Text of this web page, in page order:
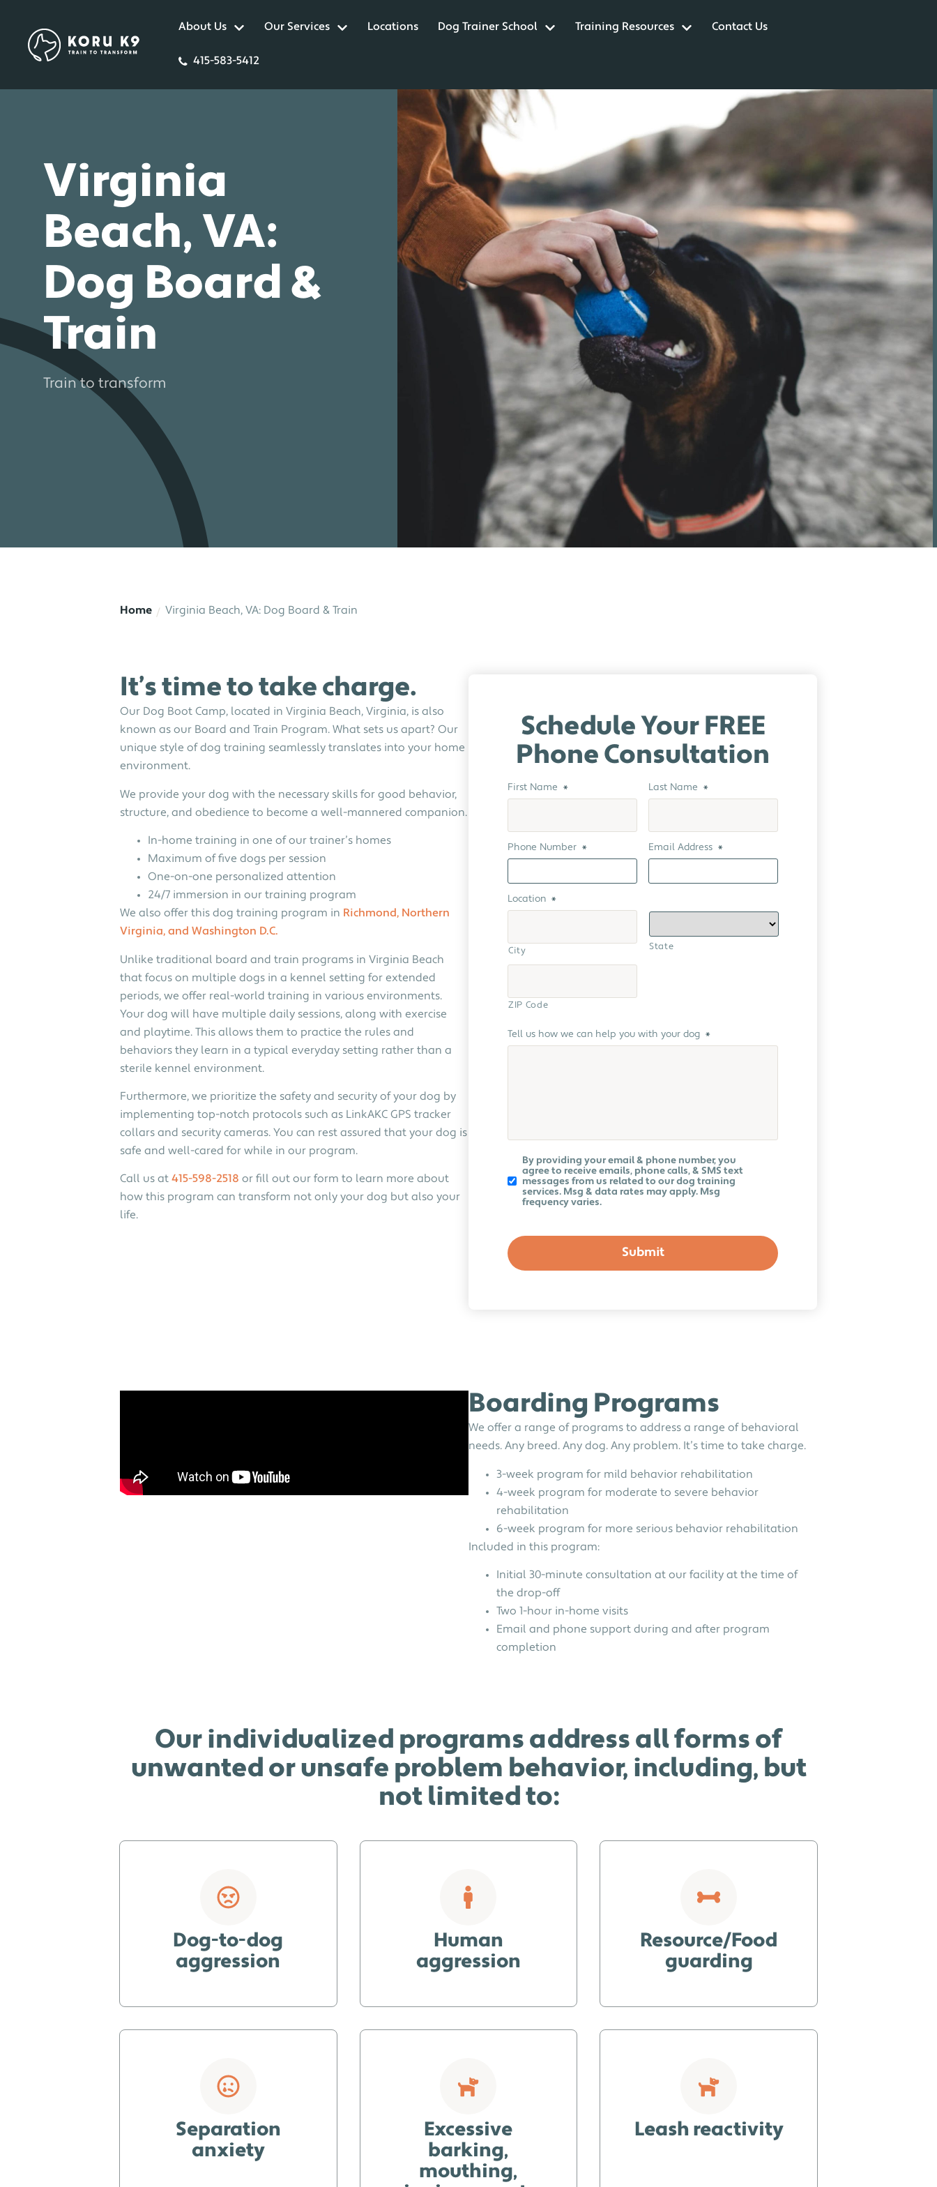
About Us Our Services Locations Dog Trainer School Training Resources Contact Us
415-583-5412
Virginia
Beach, VA:
Dog Board &
Train
Train to transform
Home Virginia Beach, VA: Dog Board & Train
It’s time to take charge.
Our Dog Boot Camp, located in Virginia Beach, Virginia, is also
known as our Board and Train Program. What sets us apart? Our
unique style of dog training seamlessly translates into your home
environment.
We provide your dog with the necessary skills for good behavior,
structure, and obedience to become a well-mannered companion.
In-home training in one of our trainer’s homes
Maximum of five dogs per session
One-on-one personalized attention
24/7 immersion in our training program
We also offer this dog training program in Richmond, Northern
Virginia, and Washington D.C.
Unlike traditional board and train programs in Virginia Beach
that focus on multiple dogs in a kennel setting for extended
periods, we offer real-world training in various environments.
Your dog will have multiple daily sessions, along with exercise
and playtime. This allows them to practice the rules and
behaviors they learn in a typical everyday setting rather than a
sterile kennel environment.
Furthermore, we prioritize the safety and security of your dog by
implementing top-notch protocols such as LinkAKC GPS tracker
collars and security cameras. You can rest assured that your dog is
safe and well-cared for while in our program.
Call us at 415-598-2518 or fill out our form to learn more about
how this program can transform not only your dog but also your
life.
Schedule Your FREE
Phone Consultation
First Name * Last Name *
Phone Number * Email Address *
Location *
City State
ZIP Code
Tell us how we can help you with your dog *
Koru
Newsletter
By providing your email & phone number, you
agree to receive emails, phone calls, & SMS text
messages from us related to our dog training
services. Msg & data rates may apply. Msg
frequency varies.
Boarding Programs
We offer a range of programs to address a range of behavioral
needs. Any breed. Any dog. Any problem. It’s time to take charge.
3-week program for mild behavior rehabilitation
4-week program for moderate to severe behavior
rehabilitation
6-week program for more serious behavior rehabilitation
Included in this program:
Initial 30-minute consultation at our facility at the time of
the drop-off
Two 1-hour in-home visits
Email and phone support during and after program
completion
Our individualized programs address all forms of
unwanted or unsafe problem behavior, including, but
not limited to:
Dog-to-dog
aggression
Human
aggression
Resource/Food
guarding
Separation
anxiety
Excessive
barking,
mouthing,
Leash reactivity